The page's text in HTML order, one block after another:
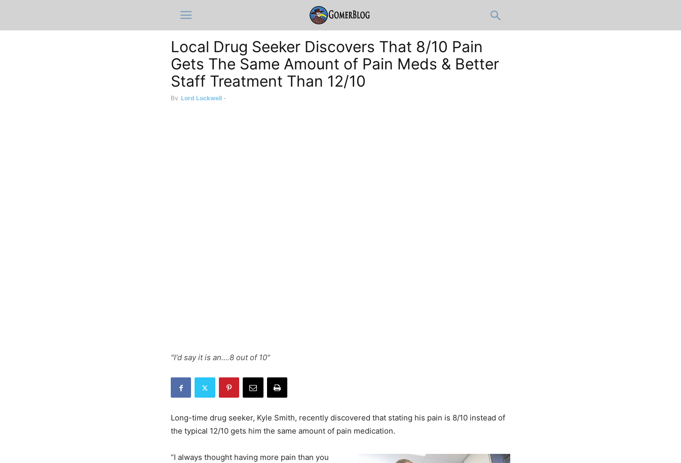
Local Drug Seeker Discovers That 8/10 Pain
Gets The Same Amount of Pain Meds & Better
Staff Treatment Than 12/10
By Lord Lockwell -
"I'd say it is an....8 out of 10"
Long-time drug seeker, Kyle Smith, recently discovered that stating his pain is 8/10 instead of
the typical 12/10 gets him the same amount of pain medication.
“I always thought having more pain than you